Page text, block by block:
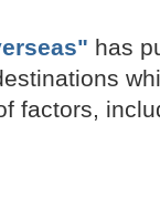
has
factors,